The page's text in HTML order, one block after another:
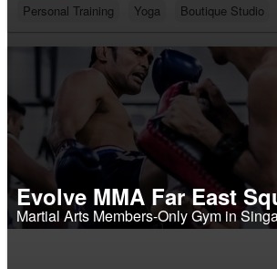
Personal Training
Yoga Boutique Studio
Evolve MMA Far East
Martial Arts Members-Only Gym in